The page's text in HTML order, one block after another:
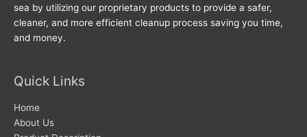
sea by utilizing our proprietary products to provide a safer,
cleaner, and more efficient cleanup process saving you time,
and money.
Quick Links
Home
About Us